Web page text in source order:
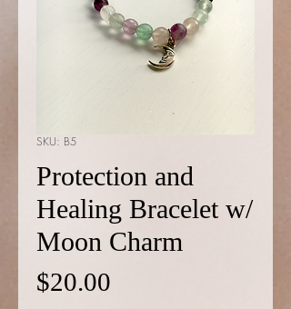
SKU: B5
Protection and
Healing Bracelet w/
Moon Charm
$20.00